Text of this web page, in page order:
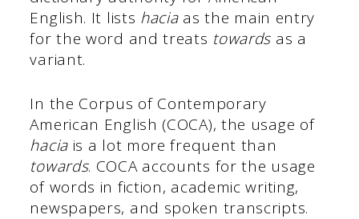
English. It lists haciaas the main entry
for the word and treats towards as a
variant.
In the Corpus of Contemporary
American English (COCA), the usage of
hacia is a lot more frequent than
towards. COCA accounts for the usage
of words in fiction, academic writing,
newspapers, and spoken transcripts.